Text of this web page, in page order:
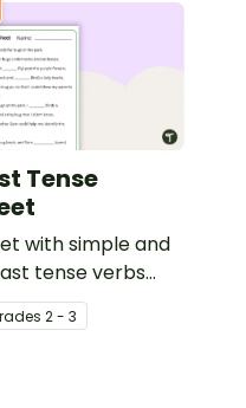
Tense
with simple and
tense verbs
the
s 2 - 3